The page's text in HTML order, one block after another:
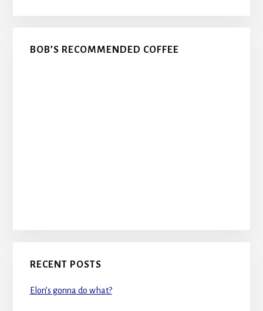
BOB’S RECOMMENDED COFFEE
RECENT POSTS
Elon’s gonna do what?